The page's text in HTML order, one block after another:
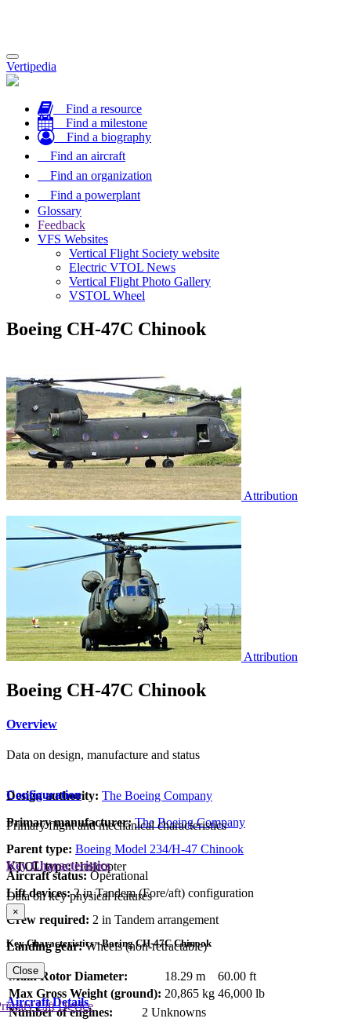
Toggle
navigation
Vertipedia
Find a resource
Find a milestone
Find a biography
Find an aircraft
Find an organization
Find a powerplant
Glossary
Feedback
VFS Websites
Vertical Flight Society website
Electric VTOL News
Vertical Flight Photo Gallery
VSTOL Wheel
Boeing CH-47C Chinook
Attribution
Attribution
Boeing CH-47C Chinook
Overview
Data on design, manufacture and status
Design authority: The Boeing Company
Primary manufacturer: The Boeing Company
Parent type: Boeing Model 234/H-47 Chinook
Aircraft status:Operational
Configuration
Primary flight and mechanical characteristics
VTOL type: Helicopter
Lift devices: 2 in Tandem (Fore/aft) configuration
Crew required: 2 in Tandem arrangement
Landing gear:Wheels (non-retractable)
Key Characteristics
Data on key physical features
×
Key Characteristics - Boeing CH-47C Chinook
Main Rotor Diameter: 18.29 m
60.00 ft
Max Gross Weight (ground): 20,865 kg 46,000 lb
Number of engines:
2 Unknowns
Close
Aircraft Details
Lift Device